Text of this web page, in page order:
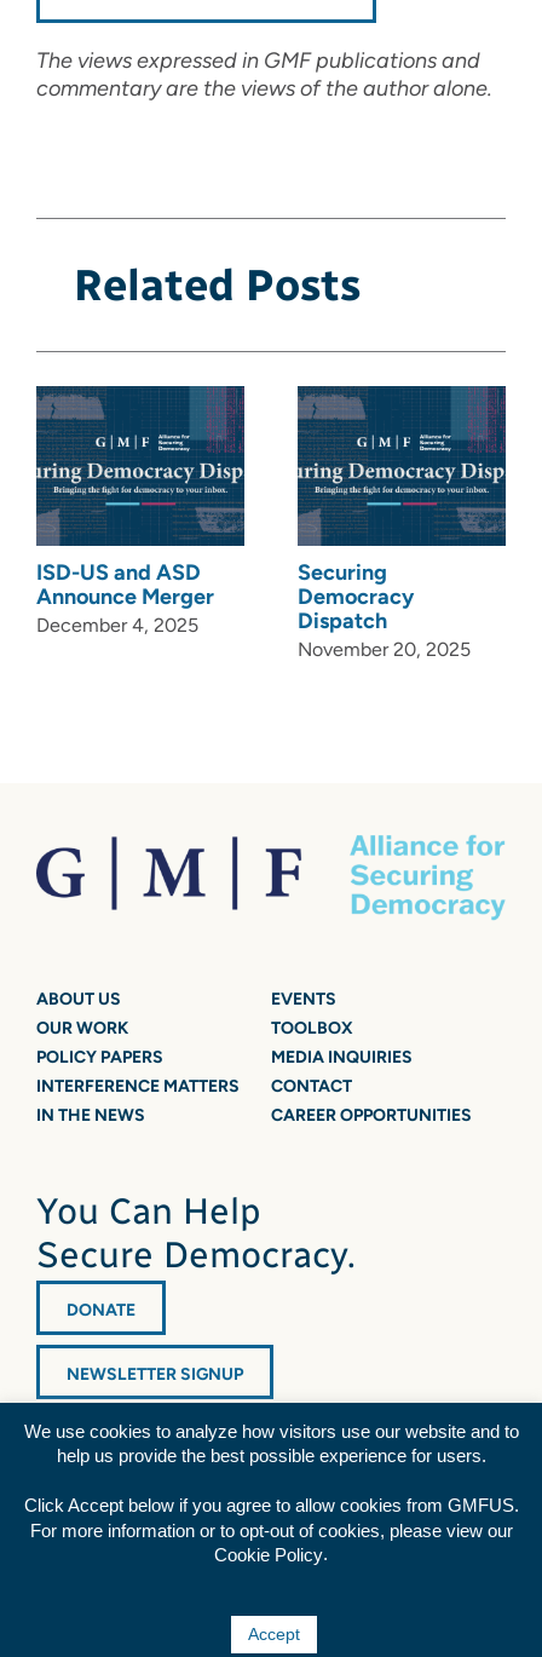
The views expressed in GMF publications and
commentary are the views of the author alone.
Related Posts
ISD-US and ASD
Announce Merger
December 4, 2025
Securing
Democracy
Dispatch
November 20, 2025
ABOUT US
OUR WORK
POLICY PAPERS
INTERFERENCE MATTERS
IN THE NEWS
EVENTS
TOOLBOX
MEDIA INQUIRIES
CONTACT
CAREER OPPORTUNITIES
You Can Help
Secure Democracy.
DONATE
NEWSLETTER SIGNUP
Diversity Statement|Privacy Policy
We use cookies to analyze how visitors use our website and to
help us provide the best possible experience for users.
Click Accept below if you agree to allow cookies from GMFUS.
For more information or to opt-out of cookies, please view our
Cookie Policy.
Accept